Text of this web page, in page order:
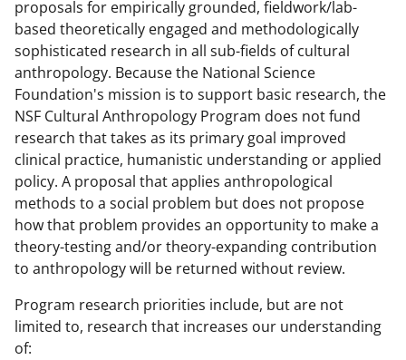
proposals for empirically grounded, fieldwork/lab-
based theoretically engaged and methodologically
sophisticated research in all sub-fields of cultural
anthropology. Because the National Science
Foundation's mission is to support basic research, the
NSF Cultural Anthropology Program does not fund
research that takes as its primary goal improved
clinical practice, humanistic understanding or applied
policy. A proposal that applies anthropological
methods to a social problem but does not propose
how that problem provides an opportunity to make a
theory-testing and/or theory-expanding contribution
to anthropology will be returned without review.
Program research priorities include, but are not
limited to, research that increases our understanding
of:
o
k
e
r
l
y
k
n
o
w
n
a
s
I
n